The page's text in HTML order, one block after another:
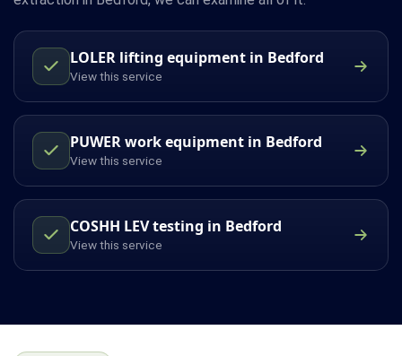
LOLER lifting equipment in Bedford
View this service
PUWER work equipment in Bedford
View this service
COSHH LEV testing in Bedford
View this service